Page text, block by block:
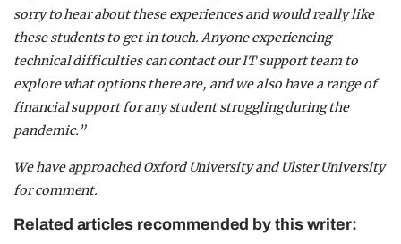
sorry to hear about these experiences and would really like
these students to get in touch. Anyone experiencing
technical difficulties can contact our IT support team to
explore what options there are, and we also have a range of
financial support for any student struggling during the
pandemic.”
We have approached Oxford University and Ulster University
for comment.
Related articles recommended by this writer: